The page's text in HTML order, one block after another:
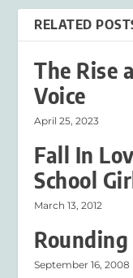
RELATED
The Rise
Voice
April 25, 2023
Fall In
School
March 13, 2012
September 16, 2008